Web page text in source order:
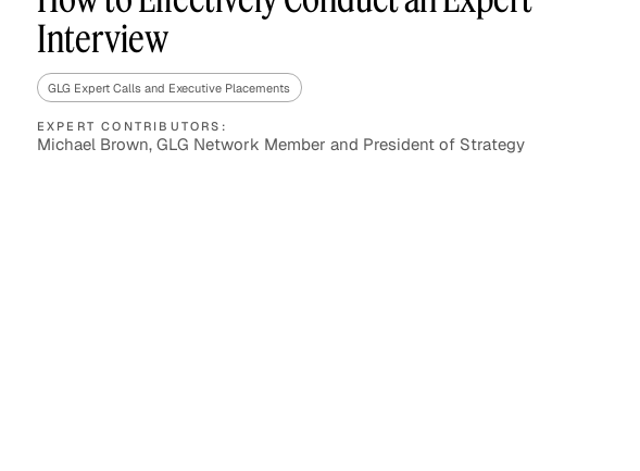
Asset Managers and
Mutual Funds
Interview
GLG Expert Calls and Executive Placements
EXPERT CONTRIBUTORS:
Michael Brown, GLG Network Member and President of Strategy